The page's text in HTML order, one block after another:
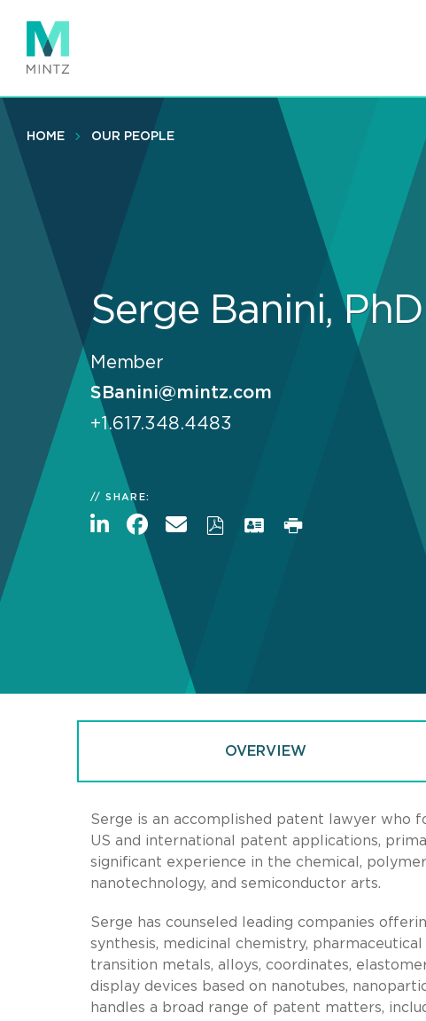
main
content
HOME OUR PEOPLE
Serge Banini, PhD
Member
SBanini@mintz.com
+1.617.348.4483
SHARE:
OVERVIEW
Serge is an accomplished patent lawyer who
US and international patent applications,
significant experience in the chemical,
nanotechnology, and semiconductor arts.
Serge has counseled leading companies
synthesis, medicinal chemistry,
transition metals, alloys, coordinates,
display devices based on nanotubes,
handles a broad range of patent matters,